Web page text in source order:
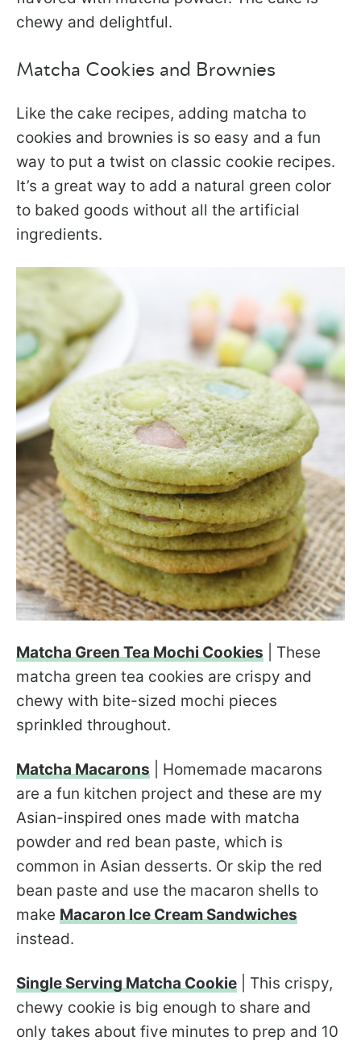
chewy and delightful.
Matcha Cookies and Brownies
Like the cake recipes, adding matcha to
cookies and brownies is so easy and a fun
way to put a twist on classic cookie recipes.
It’s a great way to add a natural green color
to baked goods without all the artificial
ingredients.
Matcha Green Tea Mochi Cookies | These
matcha green tea cookies are crispy and
chewy with bite-sized mochi pieces
sprinkled throughout.
Matcha Macarons | Homemade macarons
are a fun kitchen project and these are my
Asian-inspired ones made with matcha
powder and red bean paste, which is
common in Asian desserts. Or skip the red
bean paste and use the macaron shells to
make Macaron Ice Cream Sandwiches
instead.
Single Serving Matcha Cookie | This crispy,
chewy cookie is big enough to share and
only takes about five minutes to prep and 10